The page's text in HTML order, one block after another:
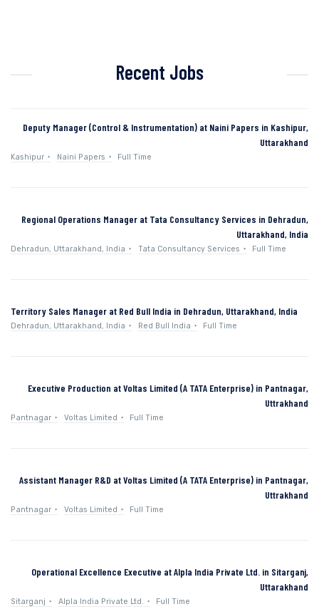
Recent Jobs
Deputy Manager (Control & Instrumentation) at Naini Papers in Kashipur,
Uttarakhand
Kashipur Naini Papers Full Time
Regional Operations Manager at Tata Consultancy Services in Dehradun,
Uttarakhand, India
Dehradun, Uttarakhand, India Tata Consultancy Services Full Time
Territory Sales Manager at Red Bull India in Dehradun, Uttarakhand, India
Dehradun, Uttarakhand, India Red Bull India Full Time
Executive Production at Voltas Limited (A TATA Enterprise) in Pantnagar,
Uttrakhand
Pantnagar Voltas Limited Full Time
Assistant Manager R&D at Voltas Limited (A TATA Enterprise) in Pantnagar,
Uttrakhand
Pantnagar Voltas Limited Full Time
Operational Excellence Executive at Alpla India Private Ltd. in Sitarganj,
Uttarakhand
Sitarganj Alpla India Private Ltd. Full Time